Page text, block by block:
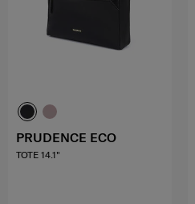
PRUDENCE ECO
TOTE 14.1"